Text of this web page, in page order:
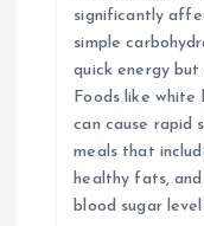
significantly
simple
quick energy
Foods like white
can cause rapid
meals that
healthy fats,
blood sugar